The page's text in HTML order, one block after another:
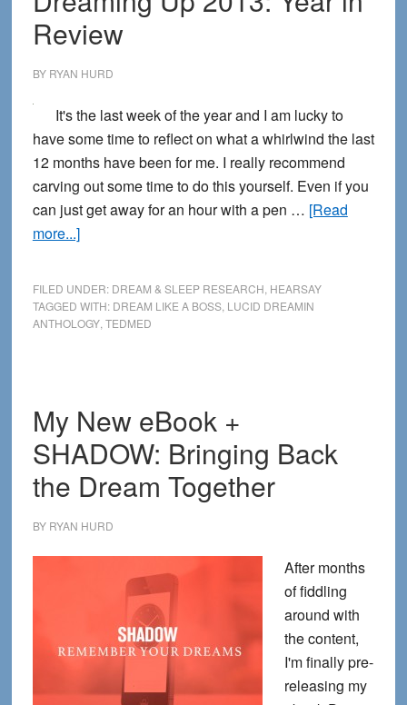
Review
BY RYAN HURD
It's the last week of the year and I am lucky to
have some time to reflect on what a whirlwind the last
12 months have been for me. I really recommend
carving out some time to do this yourself. Even if you
can just get away for an hour with a pen … [Read
more...]about
2013:
Year
FILED UNDER: DREAM & SLEEP RESEARCH HEARSAY
TAGGED WITH: DREAM LIKE A BOSS, LUCID DREAMIN
ANTHOLOGY, TEDMED
My New eBook +
SHADOW: Bringing Back
the Dream Together
BY RYAN HURD
After months
of fiddling
around with
the content,
I'm finally pre-
releasing my